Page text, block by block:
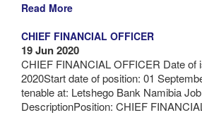
Read More
CHIEF FINANCIAL OFFICER
19 Jun 2020
CHIEF FINANCIAL OFFICER Date of
2020Start date of position: 01
tenable at: Letshego Bank Namibia Job
DescriptionPosition: CHIEF